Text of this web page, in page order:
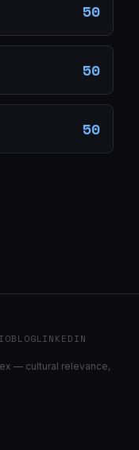
50
50
50
BLOGLINKEDIN
— cultural relevance,